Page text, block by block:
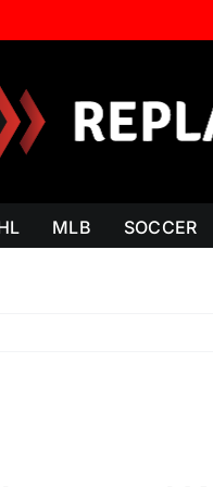
MLB SOCCER